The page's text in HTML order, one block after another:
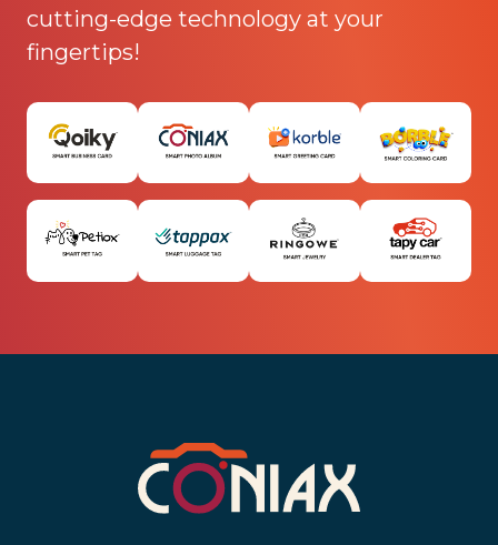
cutting-edge technology at your
fingertips!